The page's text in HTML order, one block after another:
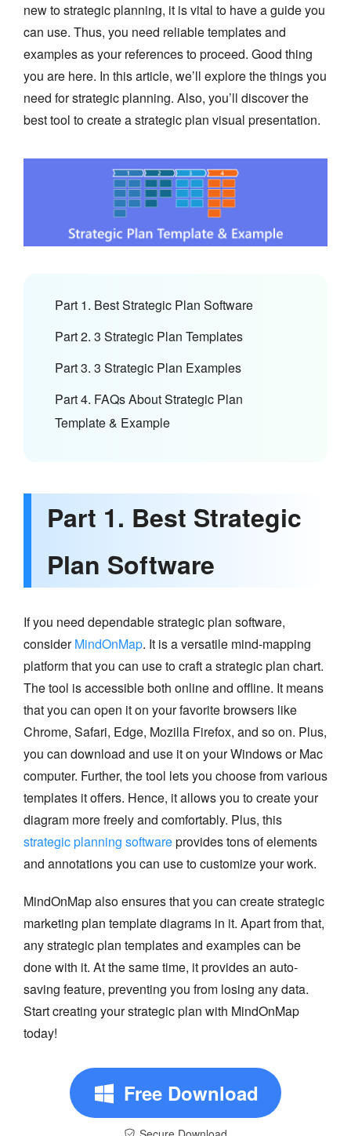
new to strategic planning, it is vital to have a guide you
can use. Thus, you need reliable templates and
examples as your references to proceed. Good thing
you are here. In this article, we’ll explore the things you
need for strategic planning. Also, you’ll discover the
best tool to create a strategic plan visual presentation.
Part 1. Best Strategic Plan Software
Part 2. 3 Strategic Plan Templates
Part 3. 3 Strategic Plan Examples
Part 4. FAQs About Strategic Plan
Template & Example
Part 1. Best Strategic
Plan Software
If you need dependable strategic plan software,
considerMindOnMap. It is a versatile mind-mapping
platform that you can use to craft a strategic plan chart.
The tool is accessible both online and offline. It means
that you can open it on your favorite browsers like
Chrome, Safari, Edge, Mozilla Firefox, and so on. Plus,
you can download and use it on your Windows or Mac
computer. Further, the tool lets you choose from various
templates it offers. Hence, it allows you to create your
diagram more freely and comfortably. Plus, this
strategic planning softwareprovides tons of elements
and annotations you can use to customize your work.
MindOnMap also ensures that you can create strategic
marketing plan template diagrams in it. Apart from that,
any strategic plan templates and examples can be
done with it. At the same time, it provides an auto-
saving feature, preventing you from losing any data.
Start creating your strategic plan with MindOnMap
today!
Free Download